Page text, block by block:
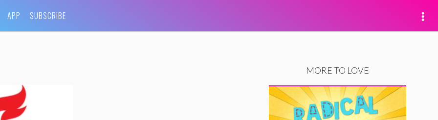
APP SUBSCRIBE
MORE TO LOVE